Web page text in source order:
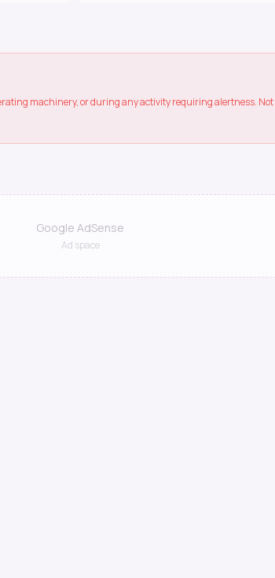
machinery, or during any activity requiring alertness.
Google AdSense
Ad space